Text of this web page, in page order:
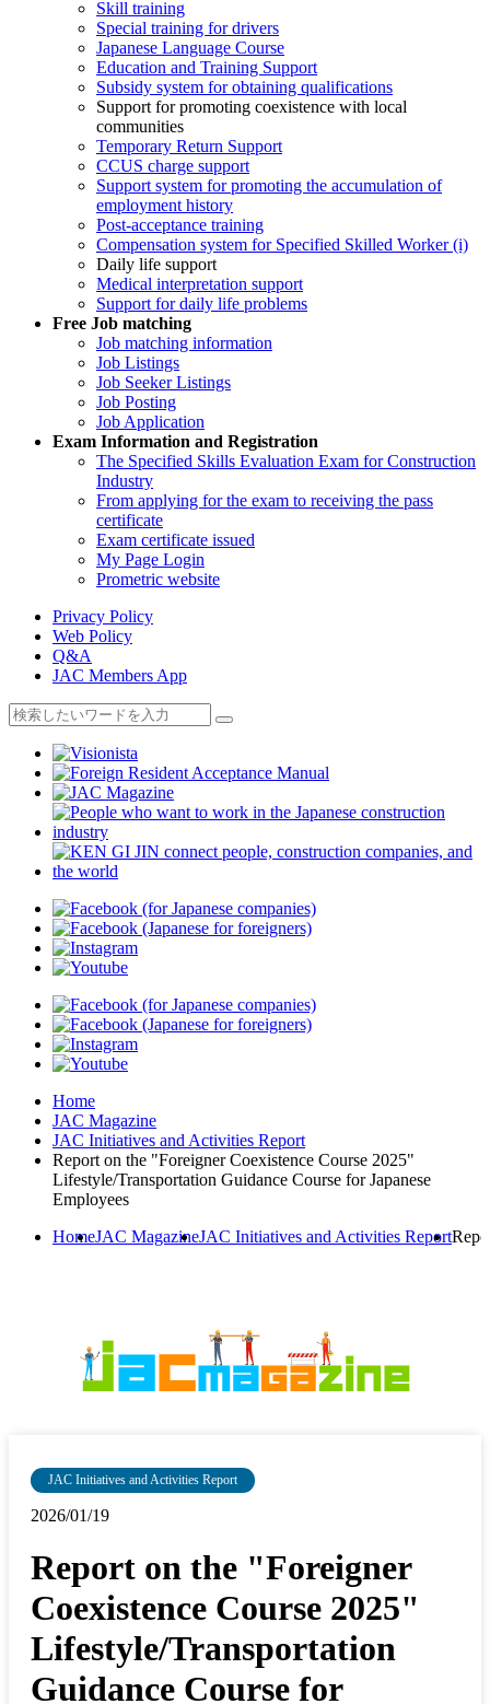
Skill training
Special training for drivers
Japanese Language Course
Education and Training Support
Subsidy system for obtaining qualifications
Support for promoting coexistence with local
communities
Temporary Return Support
CCUS charge support
Support system for promoting the accumulation of
employment history
Post-acceptance training
Compensation system for Specified Skilled Worker (i)
Daily life support
Medical interpretation support
Support for daily life problems
Free Job matching
Job matching information
Job Listings
Job Seeker Listings
Job Posting
Job Application
Exam Information and Registration
The Specified Skills Evaluation Exam for Construction
Industry
From applying for the exam to receiving the pass
certificate
Exam certificate issued
My Page Login
Prometric website
Privacy Policy
Web Policy
Q&A
JAC Members App
Home
JAC Magazine
JAC Initiatives and Activities Report
Report on the "Foreigner Coexistence Course 2025"
Lifestyle/Transportation Guidance Course for Japanese
Employees
HomeJAC MagazineJAC Initiatives and Activities Report
JAC Initiatives and Activities Report
2026/01/19
Report on the "Foreigner
Coexistence Course 2025"
Lifestyle/Transportation
Guidance Course for